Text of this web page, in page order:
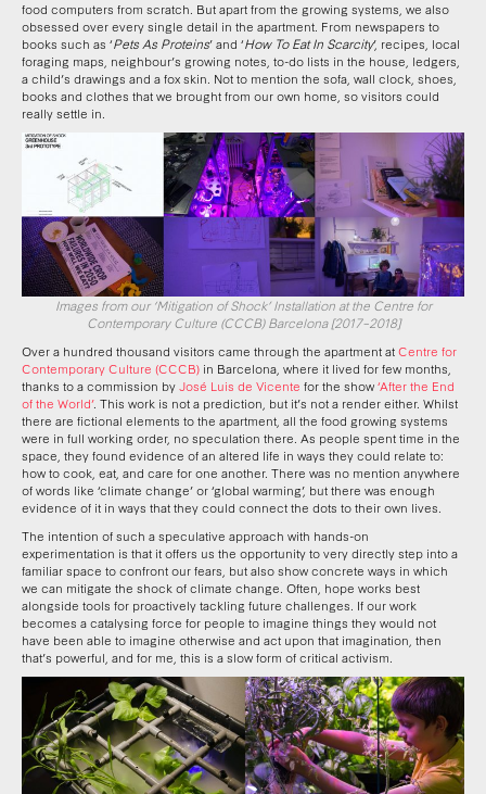
food computers from scratch. But apart from the growing systems, we also
obsessed over every single detail in the apartment. From newspapers to
books such as ‘Pets As Proteins’ and ‘How To Eat In Scarcity’, recipes, local
foraging maps, neighbour’s growing notes, to-do lists in the house, ledgers,
a child’s drawings and a fox skin. Not to mention the sofa, wall clock, shoes,
books and clothes that we brought from our own home, so visitors could
really settle in.
Images from our ‘Mitigation of Shock’ Installation at the Centre for
Contemporary Culture (CCCB) Barcelona [2017–2018]
Over a hundred thousand visitors came through the apartment atCentre for
Contemporary Culture (CCCB) in Barcelona, where it lived for few months,
thanks to a commission byJosé Luis de Vicente for the show‘After the End
of the World’. This work is not a prediction, but it’s not a render either. Whilst
there are fictional elements to the apartment, all the food growing systems
were in full working order, no speculation there. As people spent time in the
space, they found evidence of an altered life in ways they could relate to:
how to cook, eat, and care for one another. There was no mention anywhere
of words like ‘climate change’ or ‘global warming’, but there was enough
evidence of it in ways that they could connect the dots to their own lives.
The intention of such a speculative approach with hands-on
experimentation is that it offers us the opportunity to very directly step into a
familiar space to confront our fears, but also show concrete ways in which
we can mitigate the shock of climate change. Often, hope works best
alongside tools for proactively tackling future challenges. If our work
becomes a catalysing force for people to imagine things they would not
have been able to imagine otherwise and act upon that imagination, then
that’s powerful, and for me, this is a slow form of critical activism.